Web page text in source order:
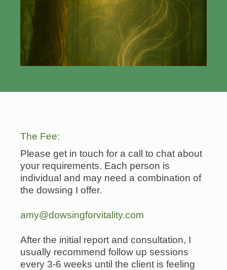
The Fee:
Please get in touch for a call to chat about
your requirements. Each person is
individual and may need a combination of
the dowsing I offer.
amy@dowsingforvitality.com
After the initial report and consultation, I
usually recommend follow up sessions
every 3-6 weeks until the client is feeling